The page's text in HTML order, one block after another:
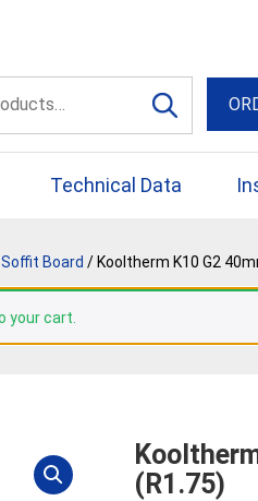
Technical Data
Soffit Board / Kooltherm K10 G2
your cart.
(R1.75)